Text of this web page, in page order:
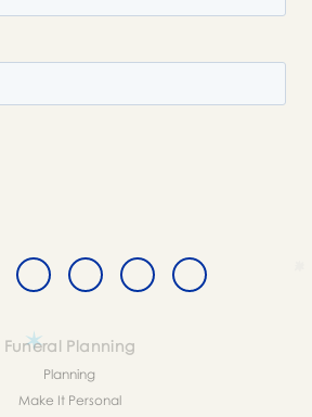
Funeral Planning
Planning
Make It Personal